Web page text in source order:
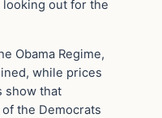
looking out for the
Obama Regime,
while prices
show that
the Democrats